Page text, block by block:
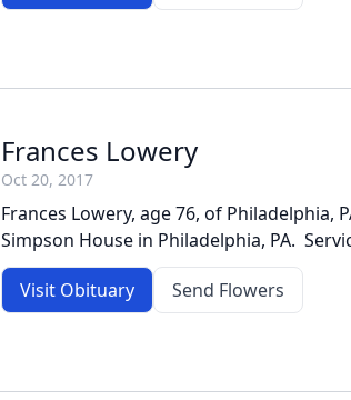
Frances Lowery
Oct 20, 2017
Frances Lowery, age 76, of Philadelphia,
Simpson House in Philadelphia, PA.
Visit Obituary Send Flowers